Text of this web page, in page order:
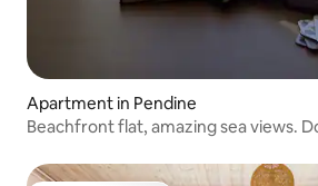
Apartment in Pendine
Beachfront flat, amazing sea views.